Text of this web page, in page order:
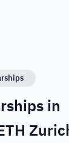
in